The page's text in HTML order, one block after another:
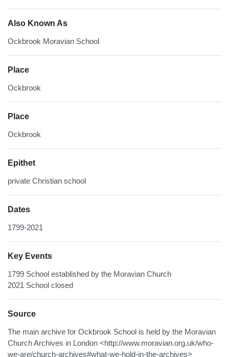
Also Known As
Ockbrook Moravian School
Place
Ockbrook
Place
Ockbrook
Epithet
private Christian school
Dates
1799-2021
Key Events
1799 School established by the Moravian Church
2021 School closed
Source
The main archive for Ockbrook School is held by the Moravian
Church Archives in London <http://www.moravian.org.uk/who-
we-are/church-archives#what-we-hold-in-the-archives>